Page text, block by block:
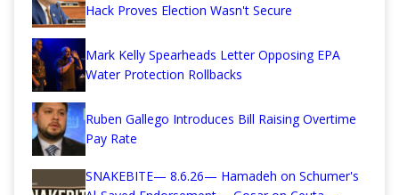
Hack Proves Election Wasn't Secure
Mark Kelly Spearheads Letter Opposing EPA
Water Protection Rollbacks
Ruben Gallego Introduces Bill Raising Overtime
Pay Rate
SNAKEBITE— 8.6.26— Hamadeh on Schumer's